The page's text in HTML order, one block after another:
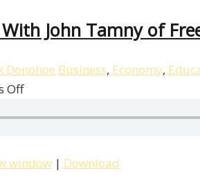
John Tamny of
Donohoe Business, Economy,
Offon
John
window | Download